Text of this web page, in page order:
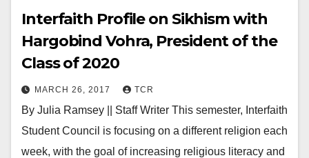
Interfaith Profile on Sikhism with
Hargobind Vohra, President of the
Class of 2020
MARCH 26, 2017 TCR
By Julia Ramsey || Staff Writer This semester, Interfaith
Student Council is focusing on a different religion each
week, with the goal of increasing religious literacy and